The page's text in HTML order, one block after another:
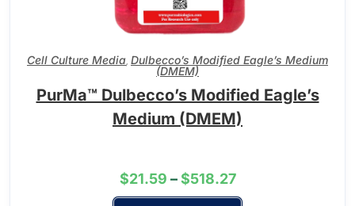
Cell Culture Media, Dulbecco’s Modified Eagle’s Medium
(DMEM)
PurMa™ Dulbecco’s Modified Eagle’s
Medium (DMEM)
$21.59 – $518.27